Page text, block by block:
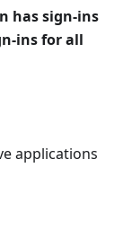
has sign-ins
ins for all
applications